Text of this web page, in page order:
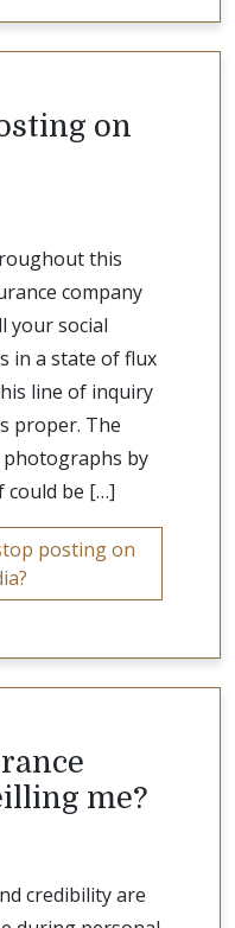
on
this
company
your social
in a state of flux
line of inquiry
proper. The
by
could be […]
posting on
me?
credibility are